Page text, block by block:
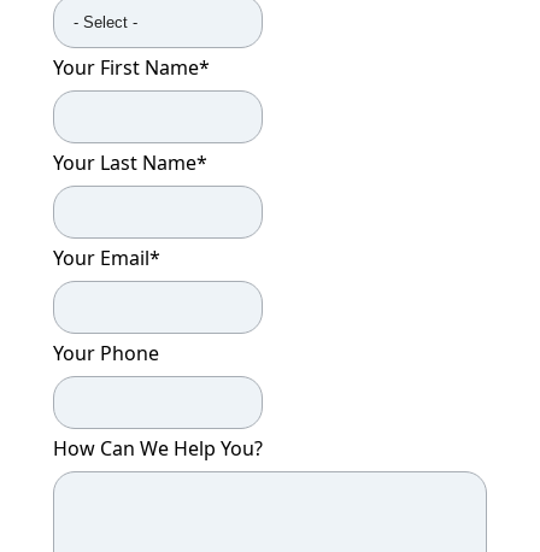
Your First Name*
Your Last Name*
Your Email*
Your Phone
How Can We Help You?